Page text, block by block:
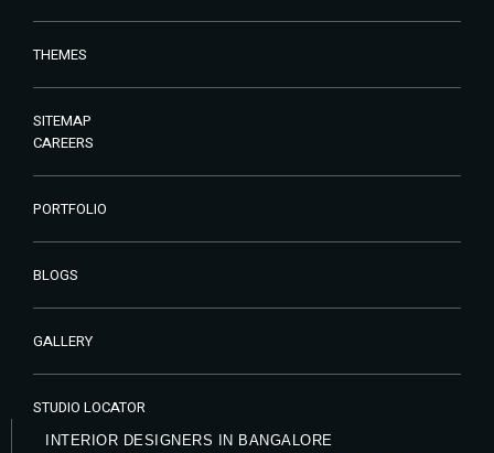
THEMES
SITEMAP
CAREERS
PORTFOLIO
BLOGS
GALLERY
STUDIO LOCATOR
INTERIOR DESIGNERS IN BANGALORE